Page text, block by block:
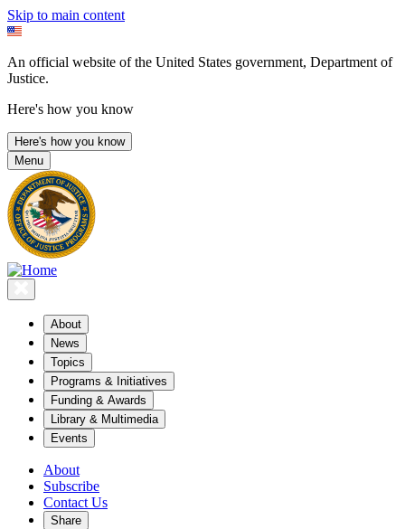
Skip to main content
An official website of the United States government, Department of
Justice.
Here's how you know
Here's how you know
Menu
About
News
Topics
Programs & Initiatives
Funding & Awards
Library & Multimedia
Events
About
Subscribe
Contact Us
Share